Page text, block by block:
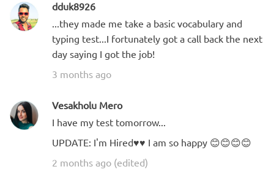
dduk8926
...they made me take a basic vocabulary and
typing test...I fortunately got a call back the next
day saying I got the job!
3 months ago
Vesakholu Mero
I have my test tomorrow...
UPDATE: I'm Hired♥️♥️ I am so happy 😊😊😊😊
2 months ago (edited)